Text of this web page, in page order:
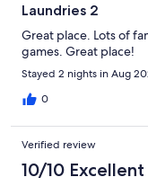
Laundries 2
Great place. Lots of
games. Great place!
Stayed 2 nights in Aug
0
Verified review
10/10 Excellent